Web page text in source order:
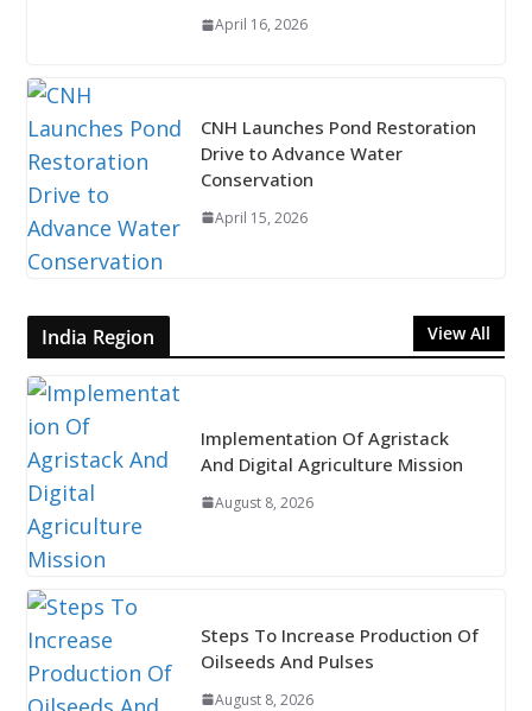
April 16, 2026
CNH Launches Pond Restoration
Drive to Advance Water
Conservation
April 15, 2026
India Region View All
Implementation Of Agristack
And Digital Agriculture Mission
August 8, 2026
Steps To Increase Production Of
Oilseeds And Pulses
August 8, 2026